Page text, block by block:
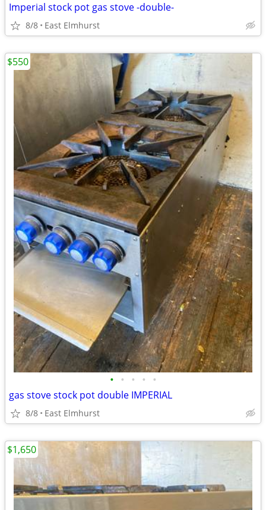
Imperial stock pot gas stove -double-
8/8 East Elmhurst
• • • • •
gas stove stock pot double IMPERIAL
8/8 East Elmhurst
$550
$1,650